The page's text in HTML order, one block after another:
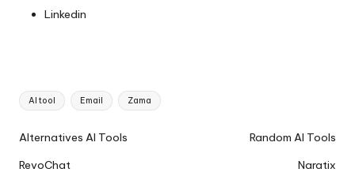
Linkedin
Tags:
AI tool Email Zama
Ai
Navigation
Alternatives AI Tools
RevoChat
Random AI Tools
Naratix